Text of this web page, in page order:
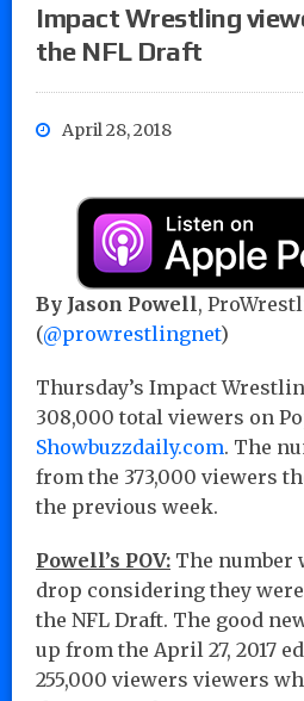
Impact Wrestling
the NFL Draft
April 28, 2018
By Jason Powell,
(@prowrestlingnet)
Thursday’s Impact
308,000 total viewers on
Showbuzzdaily.com. The
from the 373,000 viewers
the previous week.
Powell’s POV: The number
drop considering they
the NFL Draft. The good
up from the April 27, 2017
255,000 viewers viewers